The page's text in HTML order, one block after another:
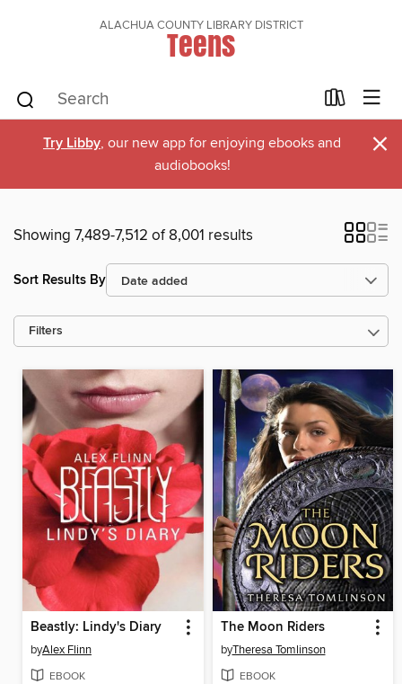
ALACHUA COUNTY LIBRARY DISTRICT
Teens
Try Libby, our new app for enjoying ebooks and
audiobooks!
×
Showing 7,489-7,512 of 8,001 results
Sort Results By
Filters
Beastly: Lindy's Diary
byAlex Flinn
EBOOK
The Moon Riders
byTheresa Tomlinson
EBOOK